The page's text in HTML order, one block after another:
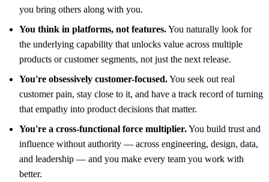
you bring others along with you.
You think in platforms, not features.You naturally look for
the underlying capability that unlocks value across multiple
products or customer segments, not just the next release.
You're obsessively customer-focused.You seek out real
customer pain, stay close to it, and have a track record of turning
that empathy into product decisions that matter.
You're a cross-functional force multiplier.You build trust and
influence without authority — across engineering, design, data,
and leadership — and you make every team you work with
better.